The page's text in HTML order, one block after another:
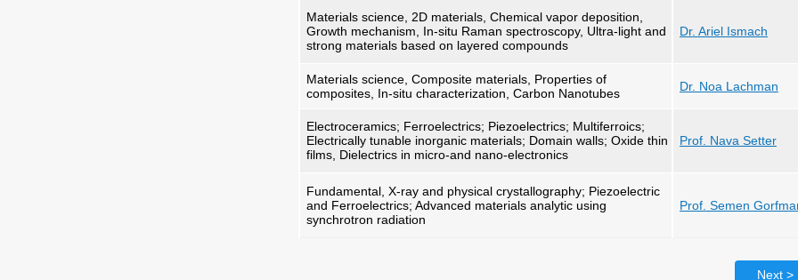
Materials science, 2D materials, Chemical vapor deposition,
Growth mechanism, In-situ Raman spectroscopy, Ultra-light and
strong materials based on layered compounds
Dr. Ariel Ismach
Materials science, Composite materials, Properties of
composites, In-situ characterization, Carbon Nanotubes
Dr. Noa Lachman
Electroceramics; Ferroelectrics; Piezoelectrics; Multiferroics;
Electrically tunable inorganic materials; Domain walls; Oxide thin
films, Dielectrics in micro-and nano-electronics
Prof. Nava Setter
Fundamental, X-ray and physical crystallography; Piezoelectric
and Ferroelectrics; Advanced materials analytic using
synchrotron radiation
Prof. Semen
Next >